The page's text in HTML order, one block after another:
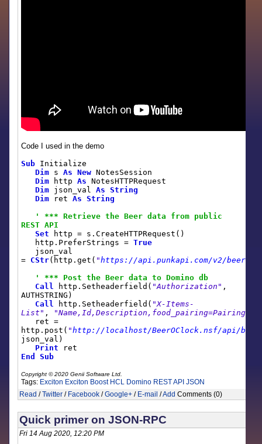
Code I used in the demo
Sub Initialize
Dim sAs New NotesSession
Dim httpAs NotesHTTPRequest
Dim json_valAs
String
Dim retAs
String
' *** Retrieve the Beer data from public
REST API
Set http = s.CreateHTTPRequest()
http.PreferStrings =True
json_val
= CStr(http.get( "https://api.punkapi.com/v2/beers
' *** Post the Beer data to Domino db
Call http.Setheaderfield( "Authorization" ,
AUTHSTRING)
Call http.Setheaderfield( "X-Items-
List" ,
ret =
http.post( "http://localhost/BeerOClock.nsf/api/
json_val)
Print ret
End
Sub
Copyright © 2020 Genii Software Ltd.
Tags: Exciton Exciton Boost HCL Domino REST API JSON
Read /Twitter / Facebook /Google+ / E-mail /Add Comments (0)
Quick primer on JSON-RPC
Fri 14 Aug 2020, 12:20 PM